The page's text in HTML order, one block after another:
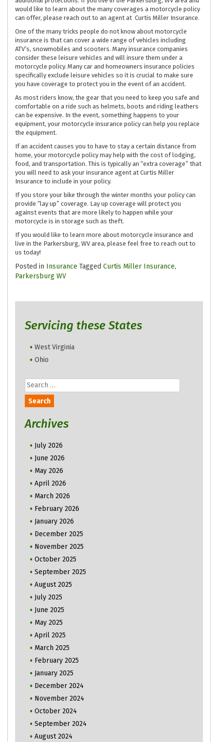
would like to learn about the many coverages a motorcycle policy
can offer, please reach out to an agent at Curtis Miller Insurance.
One of the many tricks people do not know about motorcycle
insurance is that can cover a wide range of vehicles including
ATV’s, snowmobiles and scooters. Many insurance companies
consider these leisure vehicles and will insure them under a
motorcycle policy. Many car and homeowners insurance policies
specifically exclude leisure vehicles so it is crucial to make sure
you have coverage to protect you in the event of an accident.
As most riders know, the gear that you need to keep you safe and
comfortable on a ride such as helmets, boots and riding leathers
can be expensive. In the event, something happens to your
equipment, your motorcycle insurance policy can help you replace
the equipment.
If an accident causes you to have to stay a certain distance from
home, your motorcycle policy may help with the cost of lodging,
food, and transportation. This is typically an “extra coverage” that
you will need to ask your insurance agent at Curtis Miller
Insurance to include in your policy.
If you store your bike through the winter months your policy can
provide “lay up” coverage. Lay up coverage will protect you
against events that are more likely to happen while your
motorcycle is in storage such as theft.
If you would like to learn more about motorcycle insurance and
live in the Parkersburg, WV area, please feel free to reach out to
us today!
Posted in Insurance Tagged Curtis Miller Insurance,
Parkersburg WV
Servicing these States
West Virginia
Ohio
Search
for:
Archives
July 2026
June 2026
May 2026
April 2026
March 2026
February 2026
January 2026
December 2025
November 2025
October 2025
September 2025
August 2025
July 2025
June 2025
May 2025
April 2025
March 2025
February 2025
January 2025
December 2024
November 2024
October 2024
September 2024
August 2024